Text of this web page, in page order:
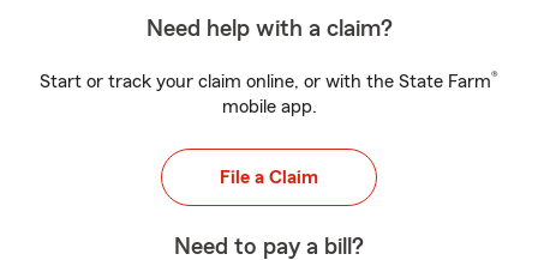
Need help with a claim?
Start or track your claim online, or with the State Farm®
mobile app.
File a Claim
Need to pay a bill?